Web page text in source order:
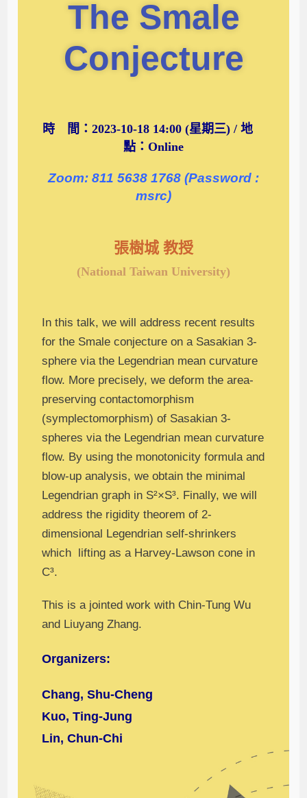
The Smale
Conjecture
時 間：2023-10-18 14:00 (星期三) / 地
點：Online
Zoom: 811 5638 1768 (Password :
msrc)
張樹城 教授
(National Taiwan University)
In this talk, we will address recent results
for the Smale conjecture on a Sasakian 3-
sphere via the Legendrian mean curvature
flow. More precisely, we deform the area-
preserving contactomorphism
(symplectomorphism) of Sasakian 3-
spheres via the Legendrian mean curvature
flow. By using the monotonicity formula and
blow-up analysis, we obtain the minimal
Legendrian graph in S²×S³. Finally, we will
address the rigidity theorem of 2-
dimensional Legendrian self-shrinkers
which lifting as a Harvey-Lawson cone in
C³.
This is a jointed work with Chin-Tung Wu
and Liuyang Zhang.
Organizers:
Chang, Shu-Cheng
Kuo, Ting-Jung
Lin, Chun-Chi